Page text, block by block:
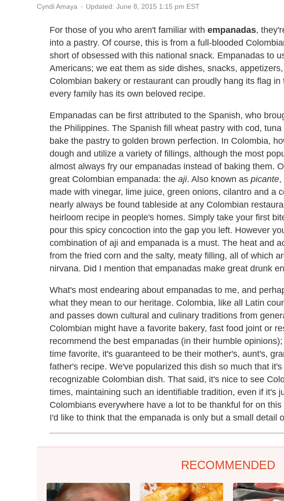
Cyndi Amaya Updated: June 8, 2015 1:15 pm EST
For those of you who aren't familiar with empanadas,
into a pastry. Of course, this is from a full-blooded
short of obsessed with this national snack. Empanadas to
Americans; we eat them as side dishes, snacks,
Colombian bakery or restaurant can proudly hang its flag
every family has its own beloved recipe.
Empanadas can be first attributed to the Spanish, who
the Philippines. The Spanish fill wheat pastry with cod,
bake the pastry to golden brown perfection. In Colombia,
dough and utilize a variety of fillings, although the most
almost always fry our empanadas instead of baking them.
great Colombian empanada: the aji. Also known as picante,
made with vinegar, lime juice, green onions, cilantro and a
nearly always be found tableside at any Colombian
heirloom recipe in people's homes. Simply take your first
pour this spicy concoction into the gap you left. However
combination of aji and empanada is a must. The heat and
from the fried corn and the salty, meaty filling, all of which
nirvana. Did I mention that empanadas make great drunk
What's most endearing about empanadas to me, and
what they mean to our heritage. Colombia, like all Latin
and passes down cultural and culinary traditions from
Colombian might have a favorite bakery, fast food joint or
recommend the best empanadas (in their humble
time favorite, it's guaranteed to be their mother's, aunt's,
father's recipe. We've popularized this dish so much that
recognizable Colombian dish. That said, it's nice to see
times, maintaining such an identifiable tradition, even if it's
Colombians everywhere have a lot to be thankful for on
I'd like to think that the empanada is only but a small detail
RECOMMENDED